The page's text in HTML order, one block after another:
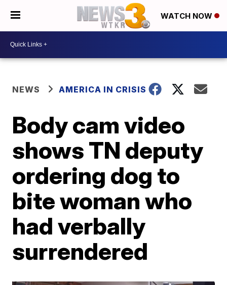
WATCH NOW
NEWS AMERICA IN CRISIS
Body cam video
shows TN deputy
ordering dog to
bite woman who
had verbally
surrendered